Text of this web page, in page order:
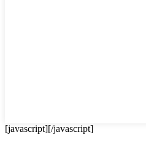
[javascript][/javascript]